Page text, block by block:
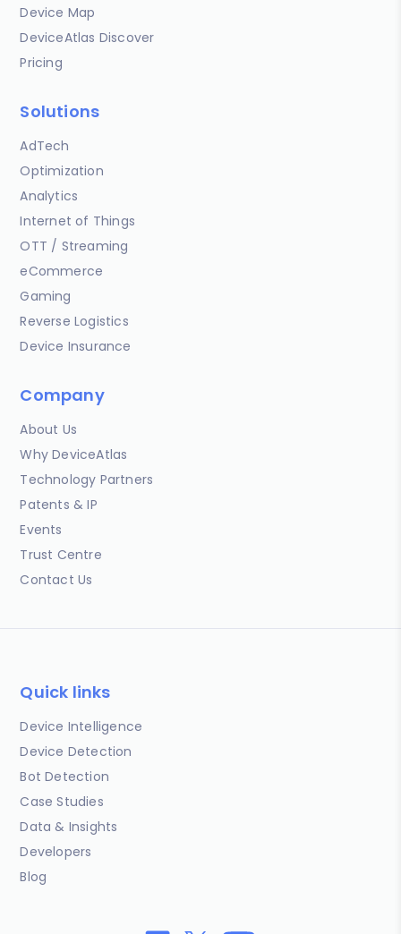
Device Map
DeviceAtlas Discover
Pricing
Solutions
AdTech
Optimization
Analytics
Internet of Things
OTT / Streaming
eCommerce
Gaming
Reverse Logistics
Device Insurance
Company
About Us
Why DeviceAtlas
Technology Partners
Patents & IP
Events
Trust Centre
Contact Us
Quick links
Device Intelligence
Device Detection
Bot Detection
Case Studies
Data & Insights
Developers
Blog